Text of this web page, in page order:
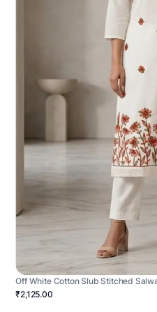
Off White Cotton Slub Stitched
₹2,125.00